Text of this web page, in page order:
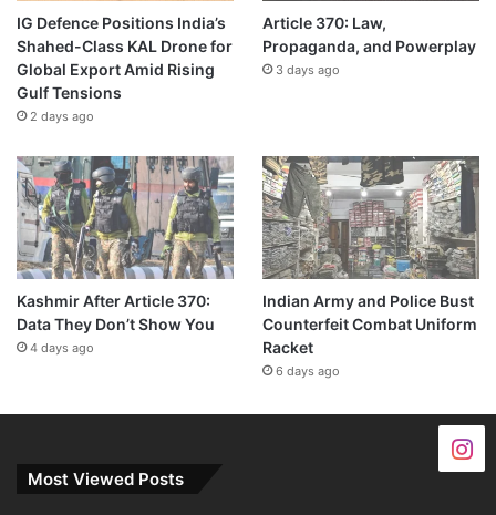
IG Defence Positions India’s
Shahed-Class KAL Drone for
Global Export Amid Rising
Gulf Tensions
2 days ago
Article 370: Law,
Propaganda, and Powerplay
3 days ago
Kashmir After Article 370:
Data They Don’t Show You
4 days ago
Indian Army and Police Bust
Counterfeit Combat Uniform
Racket
6 days ago
Most Viewed Posts